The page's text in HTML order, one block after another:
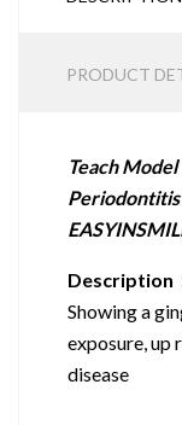
PRODUCT
Teach
Periodontitis
Description
Showing a
exposure, up
disease